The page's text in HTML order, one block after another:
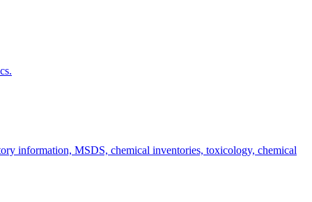
information, MSDS, chemical inventories, toxicology, chemical